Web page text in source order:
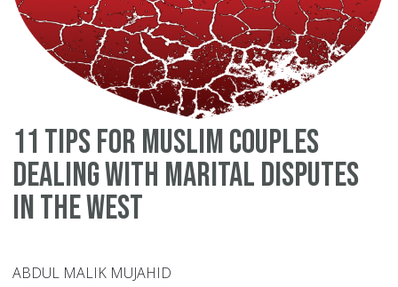
11 tips for Muslim couples
dealing with marital disputes
in the West
ABDUL MALIK MUJAHID